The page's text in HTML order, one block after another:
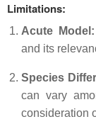
Limitations:
Acute Model:
and its
Species
can vary
consideration